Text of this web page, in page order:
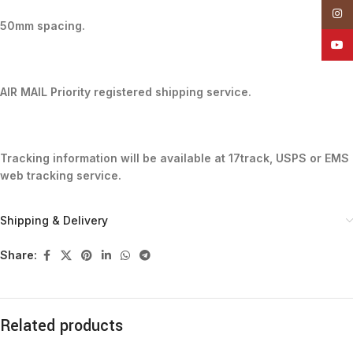
50mm spacing.
AIR MAIL Priority registered shipping service.
Tracking information will be available at 17track, USPS or EMS
web tracking service.
Shipping & Delivery
Share:
Related products